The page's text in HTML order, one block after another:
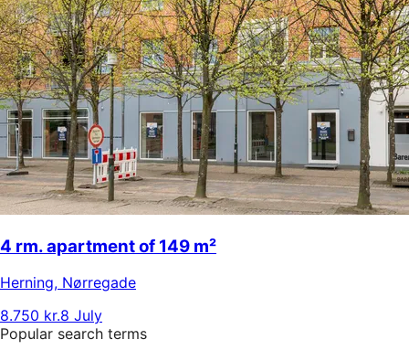
4 rm. apartment of 149 m²
Herning, Nørregade
8.750 kr.8 July
Popular search terms